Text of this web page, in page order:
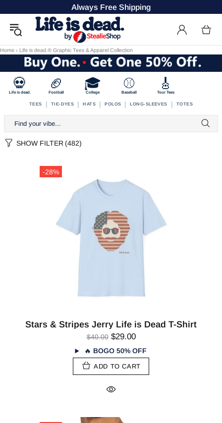
Always Free Shipping
Home › Life is dead.® Graphic Tees & Apparel Collection
💀
Life is dead.
🏈
Football
🎓
College
⚾
Baseball
🎸
Tour Tees
TEES | TIE-DYES | HATS | POLOS | LONG-SLEEVES | TOTES
SHOW FILTER (482)
-28%
Stars & Stripes Jerry Life is Dead T-Shirt
$40.00 $29.00
🔥 BOGO 50% OFF
ADD TO CART